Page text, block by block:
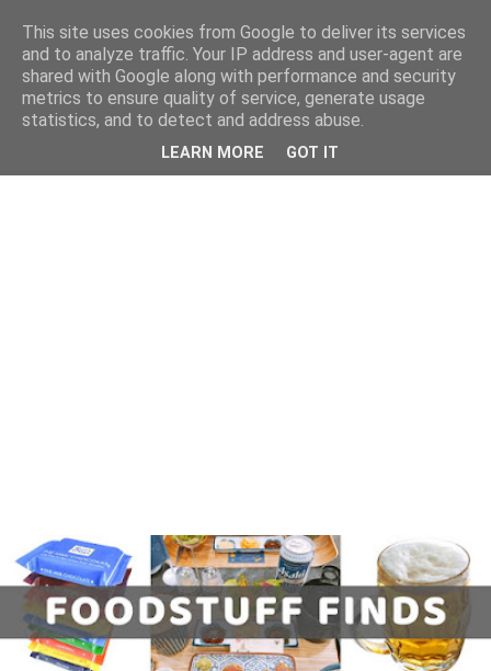
This site uses cookies from Google to deliver its services
and to analyze traffic. Your IP address and user-agent are
shared with Google along with performance and security
metrics to ensure quality of service, generate usage
statistics, and to detect and address abuse.
LEARN MORE GOT IT